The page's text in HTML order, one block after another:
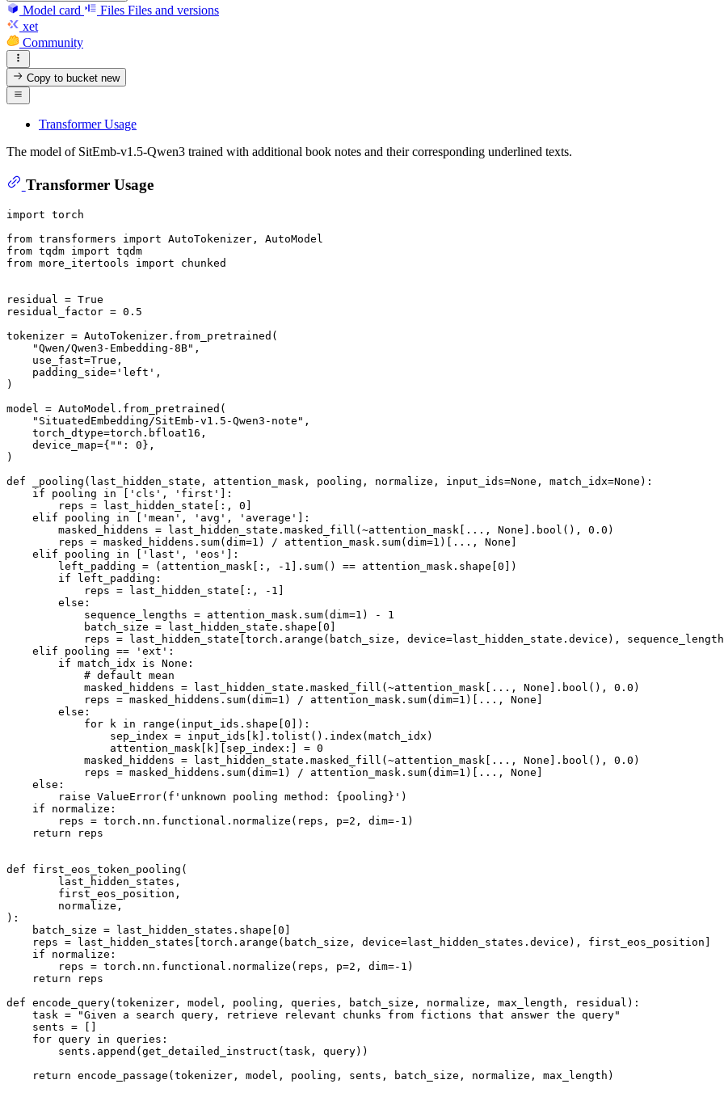
Model card Files Files and versions
xet
Community
Copy to bucketnew
Transformer Usage
The model of SitEmb-v1.5-Qwen3 trained with additional book notes and their corresponding underlined texts.
Transformer Usage
import torch
from transformers import
from tqdm import
from more_itertools import chunked
residual = True
residual_factor = 0.5
tokenizer = AutoTokenizer.from_pretrained(
"Qwen/Qwen3-Embedding-8B" ,
    use_fast=
True ,
    padding_side=
'left' ,
)
model = AutoModel.from_pretrained(
"SituatedEmbedding/SitEmb-v1.5-Qwen3-note" ,
    torch_dtype=torch.bfloat16,
    device_map={
"" : 0 },
)
def
_pooling ( last_hidden_state, attention_mask, pooling, normalize, input_ids=None , match_idx=None ):
if pooling in 'cls' , 'first'
]:
        reps = last_hidden_state[:,
0
elif pooling in 'mean' , 'avg' , 'average'
]:
        masked_hiddens = last_hidden_state.masked_fill(~attention_mask[...,
None ]. bool (), 0.0 )
        reps = masked_hiddens.
sum(dim=1 ) / attention_mask. sum(dim=1 )[..., None
elif pooling in 'last' , 'eos'
]:
        left_padding = (attention_mask[:, -
1 ]. sum() == attention_mask.shape[ 0 ])
if left_padding:
            reps = last_hidden_state[:, -
1
else :
            sequence_lengths = attention_mask.
sum(dim=1 ) - 1
            batch_size = last_hidden_state.shape[
0
reps = last_hidden_state[torch.arange(batch_size, device=last_hidden_state.device),
elif pooling == 'ext' :
if match_idx is None :
# default mean
            masked_hiddens = last_hidden_state.masked_fill(~attention_mask[...,
None ]. bool (), 0.0 )
            reps = masked_hiddens.
sum(dim=1 ) / attention_mask. sum(dim=1 )[..., None
else :
for k in range (input_ids.shape[ 0 ]):
                sep_index = input_ids[k].tolist().index(match_idx)
                attention_mask[k][sep_index:] =
0
            masked_hiddens = last_hidden_state.masked_fill(~attention_mask[...,
None ]. bool (), 0.0 )
            reps = masked_hiddens.
sum(dim=1 ) / attention_mask. sum(dim=1 )[..., None
else :
raise ValueError( f'unknown pooling method: {pooling} ' )
if normalize:
        reps = torch.nn.functional.normalize(reps, p=
2 , dim=- 1 )
return reps
def first_eos_token_pooling (
        last_hidden_states,
        first_eos_position,
        normalize,
):
    batch_size = last_hidden_states.shape[
0
    reps = last_hidden_states[torch.arange(batch_size, device=last_hidden_states.device), first_eos_position]
if normalize:
        reps = torch.nn.functional.normalize(reps, p=
2 , dim=- 1 )
return reps
def encode_query( tokenizer, model, pooling, queries, batch_size, normalize, max_length, residual ):
    task =
"Given a search query, retrieve relevant chunks from fictions that answer the query"
    sents = []
for query in queries:
        sents.append(get_detailed_instruct(task, query))
return encode_passage(tokenizer, model, pooling, sents, batch_size, normalize, max_length)